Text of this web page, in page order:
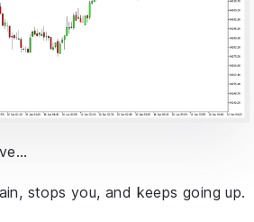
stops you, and keeps going up.